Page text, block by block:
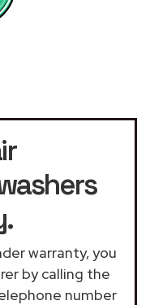
warranty, you
by calling the
number